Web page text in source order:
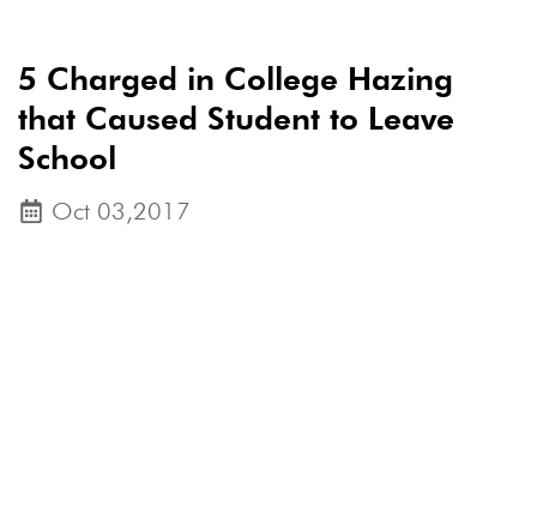
5 Charged in College Hazing
that Caused Student to Leave
School
Oct 03,2017